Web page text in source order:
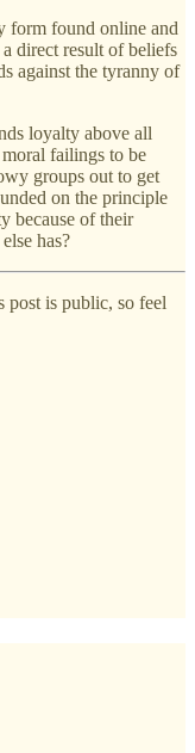
form found online and
direct result of beliefs
against the tyranny of
loyalty above all
failings to be
groups out to get
on the principle
because of their
has?
post is public, so feel